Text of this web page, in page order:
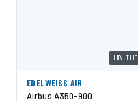
HB-IHF
EDELWEISS AIR
Airbus A350-900